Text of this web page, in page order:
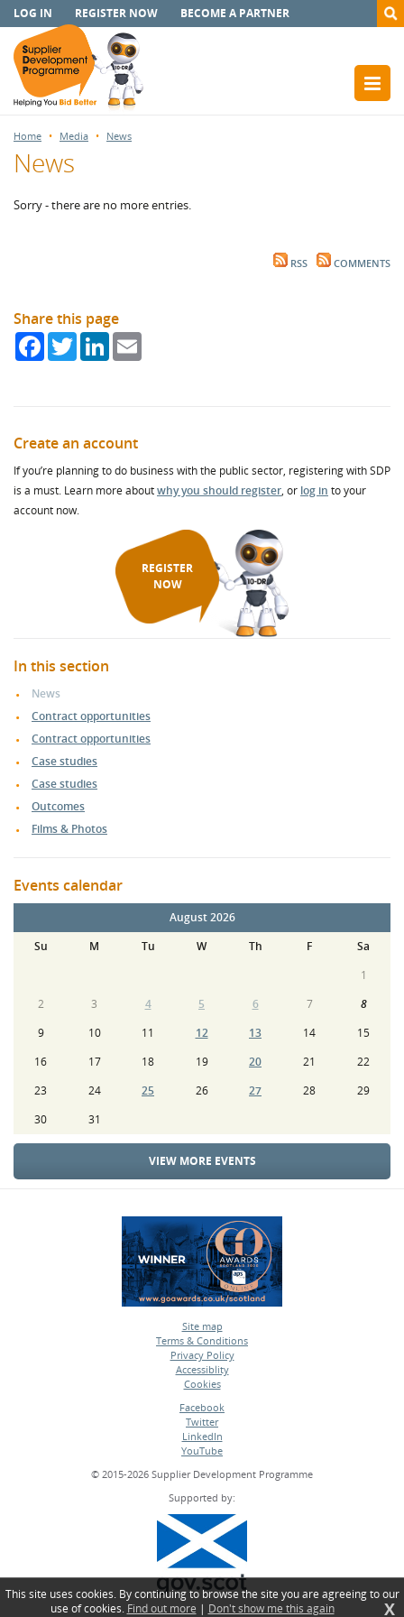
LOG IN REGISTER NOW BECOME A PARTNER
Home Media News
News
Sorry - there are no more entries.
RSS COMMENTS
Share this page
FacebookTwitterLinkedIn
Create an account
If you’re planning to do business with the public sector, registering with SDP
is a must. Learn more aboutwhy you should register, or log in to your
account now.
REGISTER
NOW
In this section
News
Contract opportunities
Contract opportunities
Case studies
Case studies
Outcomes
Films & Photos
Events calendar
August 2026
Su
M Tu W Th F
Sa
1
2
3 4 5 6 7
8
9
10 11 12 13 14
15
16
17 18 19 20 21
22
23
24 25 26 27 28
29
30
31
VIEW MORE EVENTS
Site map
•
Terms & Conditions
•
Privacy Policy
•
Accessiblity
•
Cookies
Facebook
•
Twitter
•
LinkedIn
•
YouTube
© 2015-2026 Supplier Development Programme
Supported by:
This site uses cookies. By continuing to browse the site you are agreeing to our
use of cookies. Find out more | Don't show me this again X